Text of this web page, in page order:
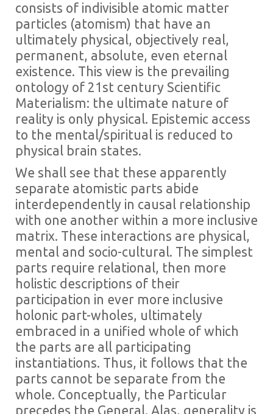
consists of indivisible atomic matter
particles (atomism) that have an
ultimately physical, objectively real,
permanent, absolute, even eternal
existence. This view is the prevailing
ontology of 21st century Scientific
Materialism: the ultimate nature of
reality is only physical. Epistemic access
to the mental/spiritual is reduced to
physical brain states.
We shall see that these apparently
separate atomistic parts abide
interdependently in causal relationship
with one another within a more inclusive
matrix. These interactions are physical,
mental and socio-cultural. The simplest
parts require relational, then more
holistic descriptions of their
participation in ever more inclusive
holonic part-wholes, ultimately
embraced in a unified whole of which
the parts are all participating
instantiations. Thus, it follows that the
parts cannot be separate from the
whole. Conceptually, the Particular
precedes the General. Alas, generality is